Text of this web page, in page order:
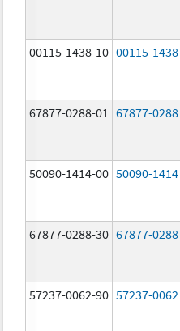
00115-1438-10 00115-1438
67877-0288-01 67877-0288
50090-1414-00 50090-1414
67877-0288-30 67877-0288
57237-0062-90 57237-0062